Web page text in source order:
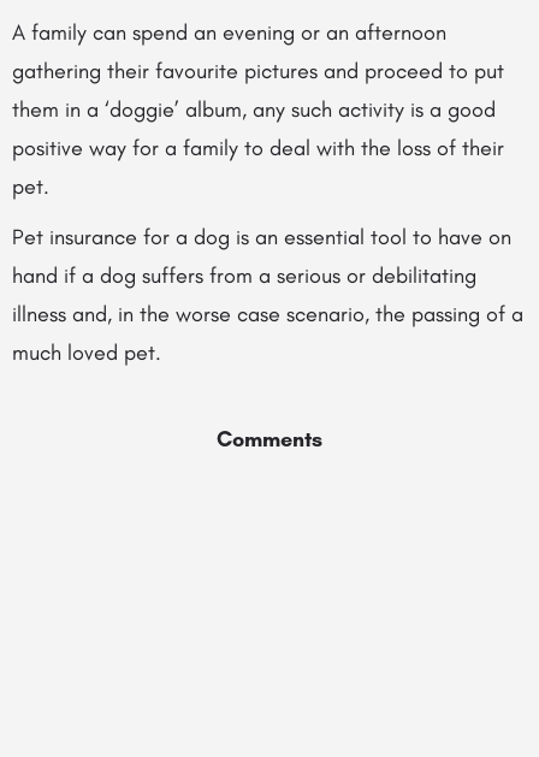
A family can spend an evening or an afternoon
gathering their favourite pictures and proceed to put
them in a ‘doggie’ album, any such activity is a good
positive way for a family to deal with the loss of their
pet.
Pet insurance for a dog is an essential tool to have on
hand if a dog suffers from a serious or debilitating
illness and, in the worse case scenario, the passing of a
much loved pet.
Comments